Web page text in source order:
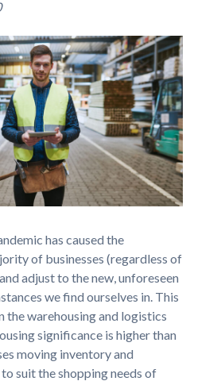
has caused the
of businesses (regardless of
adjust to the new, unforeseen
we find ourselves in. This
the warehousing and logistics
significance is higher than
moving inventory and
suit the shopping needs of